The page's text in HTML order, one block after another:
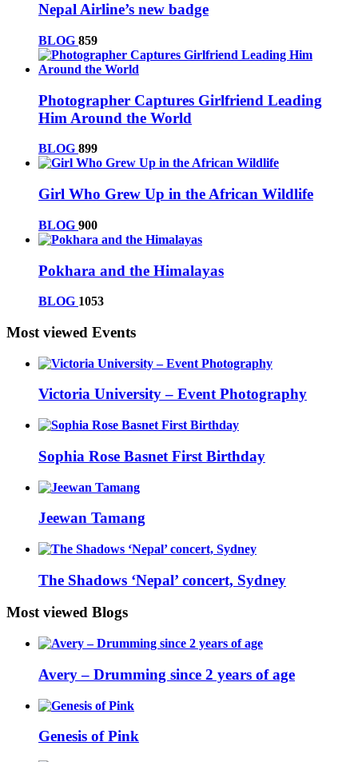
Nepal Airline’s new badge
BLOG 859
Photographer Captures Girlfriend Leading
Him Around the World
BLOG 899
Girl Who Grew Up in the African Wildlife
BLOG 900
Pokhara and the Himalayas
BLOG 1053
Most viewed Events
Victoria University – Event Photography
Sophia Rose Basnet First Birthday
Jeewan Tamang
The Shadows ‘Nepal’ concert, Sydney
Most viewed Blogs
Avery – Drumming since 2 years of age
Genesis of Pink